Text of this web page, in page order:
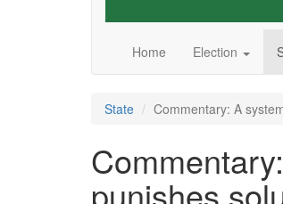
Home Election
State Commentary: A